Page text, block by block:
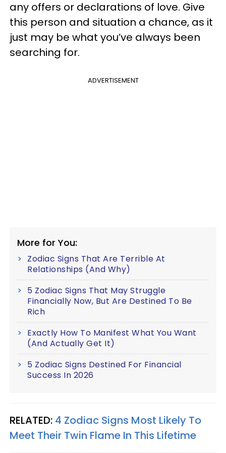
any offers or declarations of love. Give
this person and situation a chance, as it
just may be what you’ve always been
searching for.
ADVERTISEMENT
More for You:
Zodiac Signs That Are Terrible At
Relationships (And Why)
5 Zodiac Signs That May Struggle
Financially Now, But Are Destined To Be
Rich
Exactly How To Manifest What You Want
(And Actually Get It)
5 Zodiac Signs Destined For Financial
Success In 2026
RELATED: 4 Zodiac Signs Most Likely To
Meet Their Twin Flame In This Lifetime